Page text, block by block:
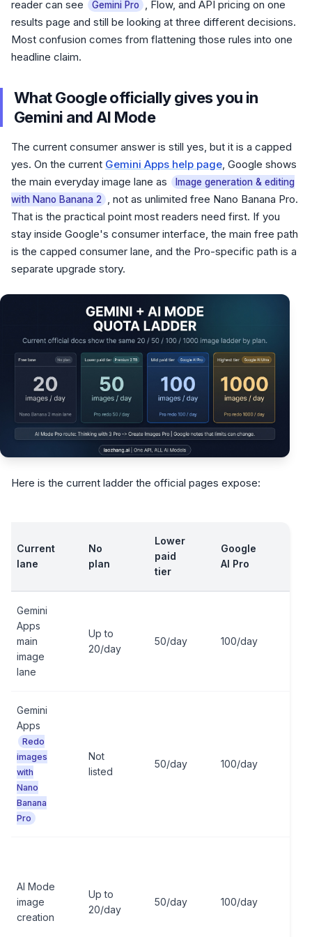
reader can see Gemini Pro
, Flow, and API pricing on one
results page and still be looking at three different decisions.
Most confusion comes from flattening those rules into one
headline claim.
What Google officially gives you in
Gemini and AI Mode
The current consumer answer is still yes, but it is a capped
yes. On the current Gemini Apps help page, Google shows
the main everyday image lane as
Image generation & editing
with Nano Banana 2
, not as unlimited free Nano Banana Pro.
That is the practical point most readers need first. If you
stay inside Google's consumer interface, the main free path
is the capped consumer lane, and the Pro-specific path is a
separate upgrade story.
Here is the current ladder the official pages expose:
Current
lane
No
plan
Lower
paid
tier
Google
AI Pro
Gemini
Apps
main
image
lane
Up to
20/day
50/day 100/day
Gemini
Apps
Redo
images
with
Nano
Banana
Pro
Not
listed
50/day 100/day
AI Mode
image
creation
Up to
20/day
50/day 100/day